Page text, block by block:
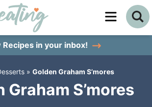
Recipes in your inbox!
» Golden Graham S’mores
Graham S’mores